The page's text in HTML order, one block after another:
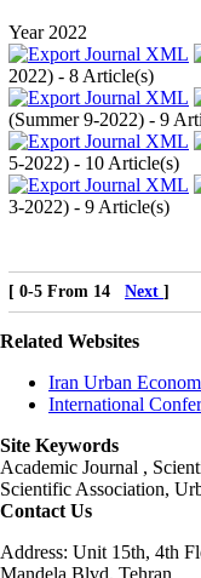
Year 2022
2022) - 8 Article(s)
(Summer 9-2022) - 9
5-2022) - 10 Article(s)
3-2022) - 9 Article(s)
[ 0-5 From 14 Next ]
Related Websites
Iran Urban
International
Site Keywords
Academic Journal ,
Scientific Association,
Contact Us
Address: Unit 15th, 4th
Mandela Blvd, Tehran